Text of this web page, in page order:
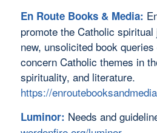
En Route Books & Media:
promote the Catholic
new, unsolicited book
concern Catholic themes in
spirituality, and literature.
https://
Luminor: Needs and